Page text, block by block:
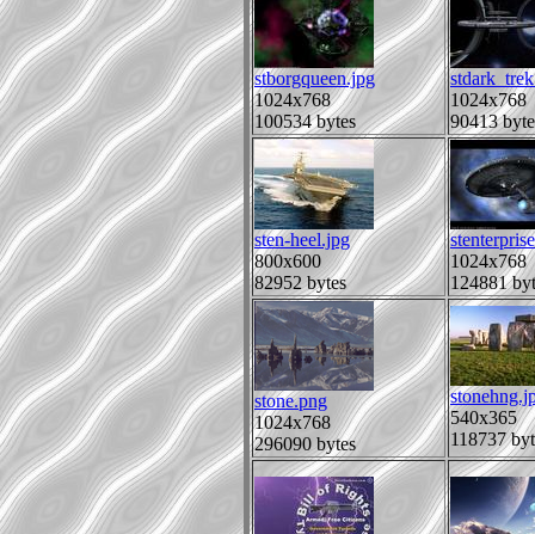
stborgqueen.jpg
1024x768
100534 bytes
1024x768
90413
sten-heel.jpg
800x600
82952 bytes
1024x768
124881
stone.png
1024x768
296090 bytes
540x365
118737